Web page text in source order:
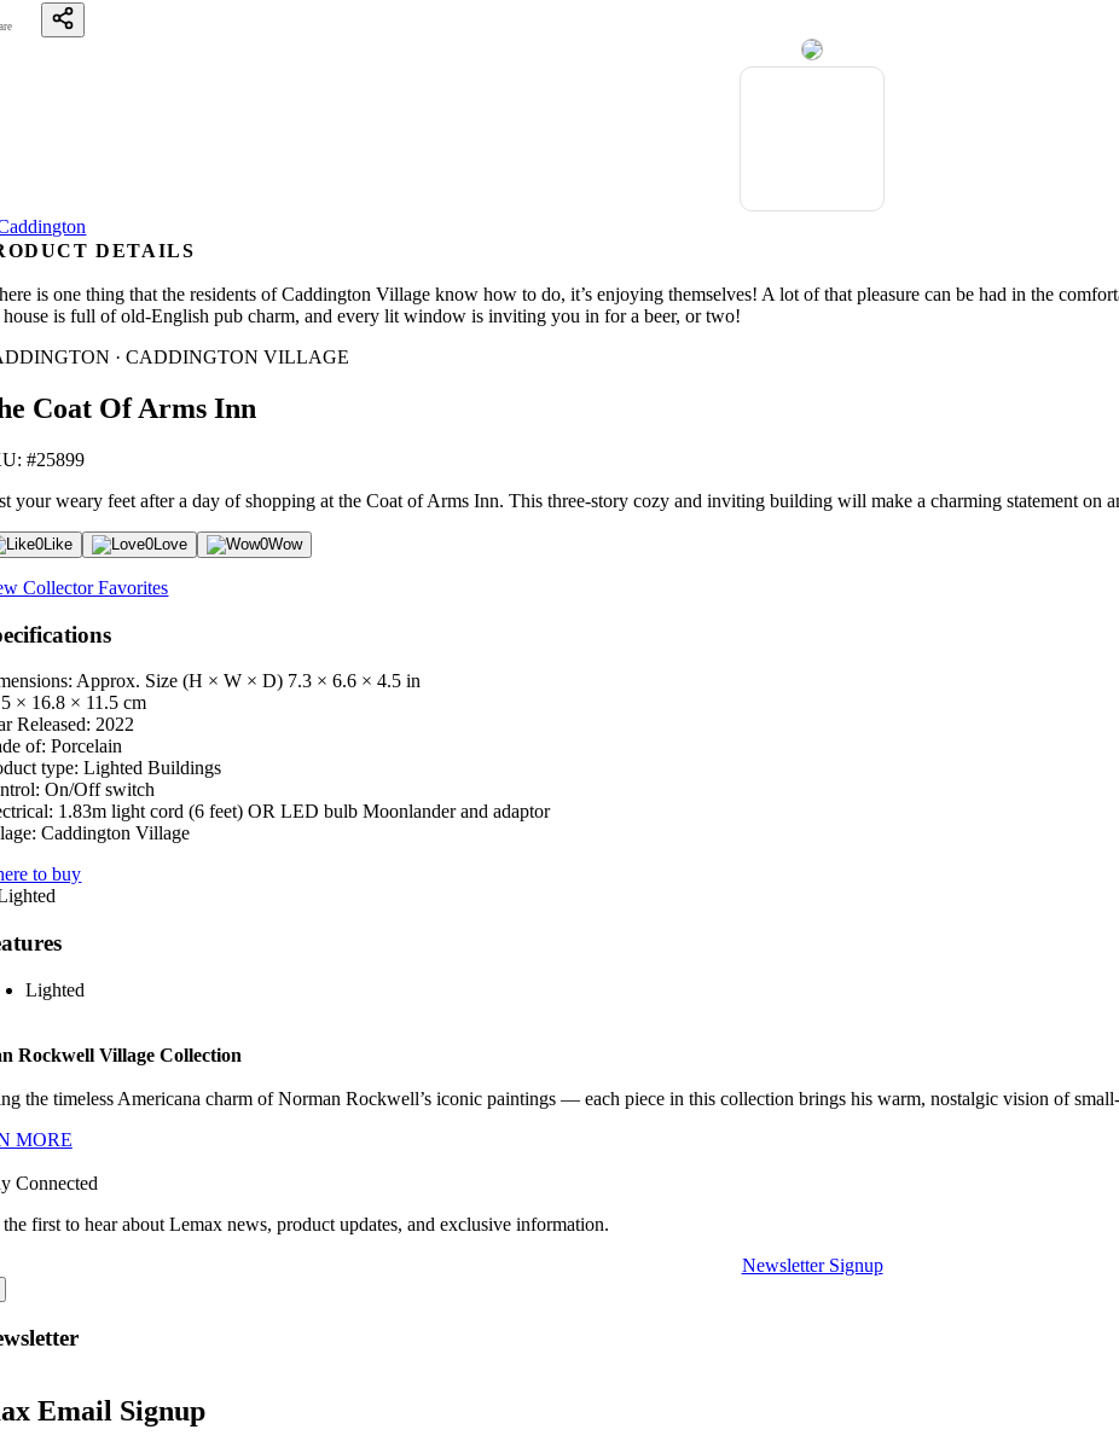
DETAILS
is one thing that the residents of Caddington Village know how to do, it’s enjoying themselves! A lot of that pleasure can be had in the
house is full of old-English pub charm, and every lit window is inviting you in for a beer, or two!
· CADDINGTON VILLAGE
Coat Of Arms Inn
#25899
your weary feet after a day of shopping at the Coat of Arms Inn. This three-story cozy and inviting building will make a charming statement on
0Like 0Love 0Wow
Collector Favorites
Approx. Size (H × W × D) 7.3 × 6.6 × 4.5 in
× 16.8 × 11.5 cm
Released: 2022
of: Porcelain
type: Lighted Buildings
On/Off switch
1.83m light cord (6 feet) OR LED bulb Moonlander and adaptor
Caddington Village
to buy
Lighted
Rockwell Village Collection
the timeless Americana charm of Norman Rockwell’s iconic paintings — each piece in this collection brings his warm, nostalgic vision of
MORE
Connected
first to hear about Lemax news, product updates, and exclusive information.
Newsletter Signup
Email Signup